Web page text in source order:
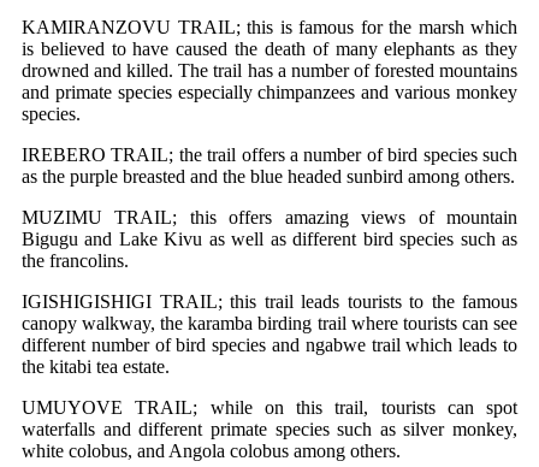
KAMIRANZOVU TRAIL; this is famous for the marsh which
is believed to have caused the death of many elephants as they
drowned and killed. The trail has a number of forested mountains
and primate species especially chimpanzees and various monkey
species.
IREBERO TRAIL; the trail offers a number of bird species such
as the purple breasted and the blue headed sunbird among others.
MUZIMU TRAIL; this offers amazing views of mountain
Bigugu and Lake Kivu as well as different bird species such as
the francolins.
IGISHIGISHIGI TRAIL; this trail leads tourists to the famous
canopy walkway, the karamba birding trail where tourists can see
different number of bird species and ngabwe trail which leads to
the kitabi tea estate.
UMUYOVE TRAIL; while on this trail, tourists can spot
waterfalls and different primate species such as silver monkey,
white colobus, and Angola colobus among others.